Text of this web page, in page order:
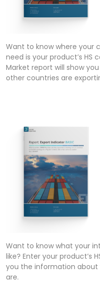
Want to know where your
need is your product’s HS
Market report will show
other countries are
Want to know what your
like? Enter your product’s
you the information
are.